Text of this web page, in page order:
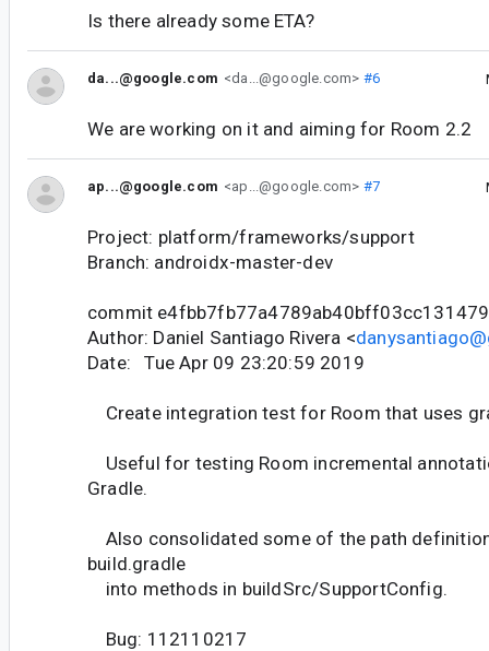
Is there already some ETA?
da...@google.com <da...@google.com> #6
We are working on it and aiming for Room 2.2
ap...@google.com <ap...@google.com> #7
Project: platform/frameworks/support
Branch: androidx-master-dev
commit
Author: Daniel Santiago Rivera <
Date: Tue Apr 09 23:20:59 2019
Create integration test for Room that uses
Useful for testing Room incremental
Gradle.
Also consolidated some of the path
build.gradle
into methods in buildSrc/SupportConfig.
Bug: 112110217